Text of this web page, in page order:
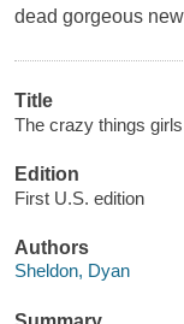
dead gorgeous
Title
The crazy things
Edition
First U.S. edition
Authors
Sheldon, Dyan